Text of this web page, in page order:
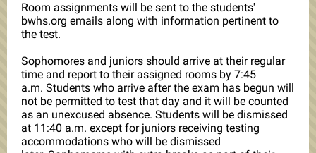
Room assignments will be sent to the students'
bwhs.org emails along with information pertinent to
the test.
Sophomores and juniors should arrive at their regular
time and report to their assigned rooms by 7:45
a.m. Students who arrive after the exam has begun will
not be permitted to test that day and it will be counted
as an unexcused absence. Students will be dismissed
at 11:40 a.m. except for juniors receiving testing
accommodations who will be dismissed